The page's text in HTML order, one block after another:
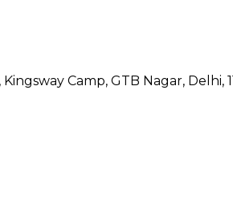
Camp, GTB Nagar, Delhi,